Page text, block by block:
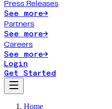
Press Releases
See more→
Partners
See more→
Careers
See more→
Login
Get Started
Home